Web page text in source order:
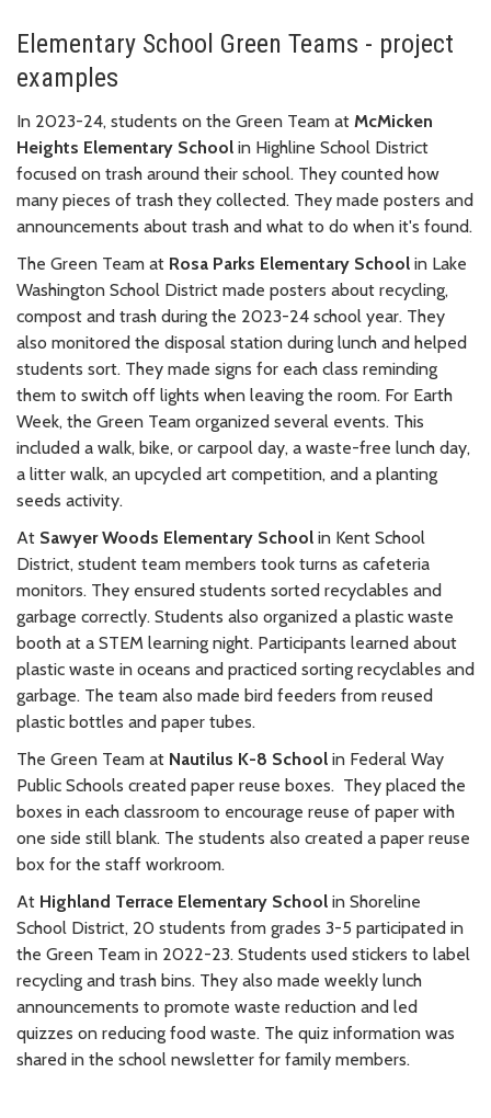
Elementary School Green Teams - project
examples
In 2023-24, students on the Green Team at McMicken
Heights Elementary School in Highline School District
focused on trash around their school. They counted how
many pieces of trash they collected. They made posters and
announcements about trash and what to do when it's found.
The Green Team at Rosa Parks Elementary School in Lake
Washington School District made posters about recycling,
compost and trash during the 2023-24 school year. They
also monitored the disposal station during lunch and helped
students sort. They made signs for each class reminding
them to switch off lights when leaving the room. For Earth
Week, the Green Team organized several events. This
included a walk, bike, or carpool day, a waste-free lunch day,
a litter walk, an upcycled art competition, and a planting
seeds activity.
At Sawyer Woods Elementary School in Kent School
District, student team members took turns as cafeteria
monitors. They ensured students sorted recyclables and
garbage correctly. Students also organized a plastic waste
booth at a STEM learning night. Participants learned about
plastic waste in oceans and practiced sorting recyclables and
garbage. The team also made bird feeders from reused
plastic bottles and paper tubes.
The Green Team at Nautilus K-8 School in Federal Way
Public Schools created paper reuse boxes. They placed the
boxes in each classroom to encourage reuse of paper with
one side still blank. The students also created a paper reuse
box for the staff workroom.
At Highland Terrace Elementary School in Shoreline
School District, 20 students from grades 3-5 participated in
the Green Team in 2022-23. Students used stickers to label
recycling and trash bins. They also made weekly lunch
announcements to promote waste reduction and led
quizzes on reducing food waste. The quiz information was
shared in the school newsletter for family members.